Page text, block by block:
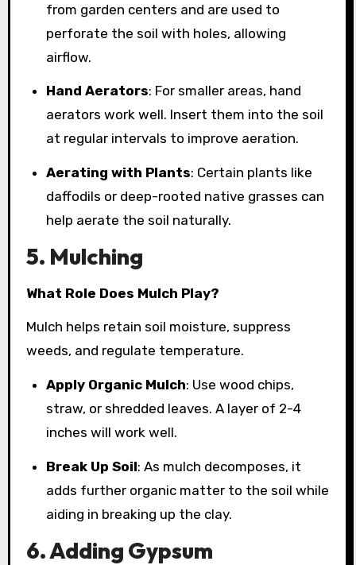
from garden centers and are used to
perforate the soil with holes, allowing
airflow.
Hand Aerators: For smaller areas, hand
aerators work well. Insert them into the soil
at regular intervals to improve aeration.
Aerating with Plants: Certain plants like
daffodils or deep-rooted native grasses can
help aerate the soil naturally.
5. Mulching
What Role Does Mulch Play?
Mulch helps retain soil moisture, suppress
weeds, and regulate temperature.
Apply Organic Mulch: Use wood chips,
straw, or shredded leaves. A layer of 2-4
inches will work well.
Break Up Soil: As mulch decomposes, it
adds further organic matter to the soil while
aiding in breaking up the clay.
6. Adding Gypsum